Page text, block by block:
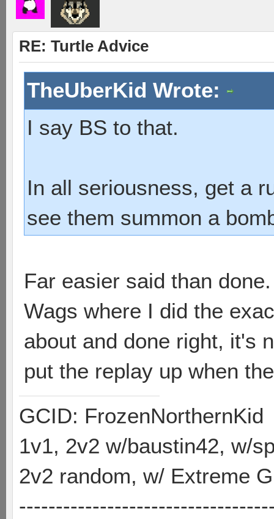
RE: Turtle Advice
TheUberKid Wrote:
I say BS to that.
In all seriousness, get a
see them summon a
Far easier said than
Wags where I did the
about and done right, it's
put the replay up when
GCID: FrozenNorthernKid
1v1, 2v2 w/baustin42, w/
2v2 random, w/ Extreme